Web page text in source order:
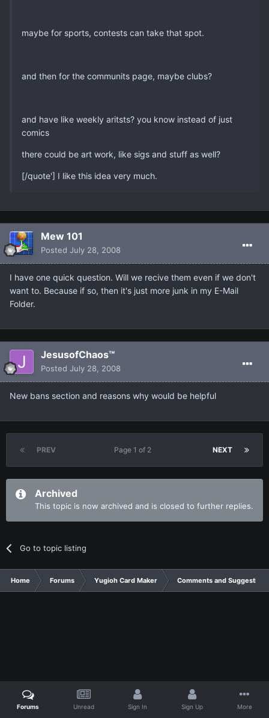
maybe for sports, contests can take that spot.
and then for the communits page, maybe clubs?
and have like weekly aritsts? you know instead of just
comics
there could be art work, like sigs and stuff as well?
[/quote'] I like this idea very much.
Mew 101
Posted July 28, 2008
I have one quick question. Will we recive them even if we don't
want to. Because if so, then it's just more junk in my E-Mail
Folder.
JesusofChaos™
Posted July 28, 2008
New bans section and reasons why would be helpful
PREV NEXT
Page 1 of 2
Archived
This topic is now archived and is closed to further replies.
Go to topic listing
Home Forums Yugioh Card Maker Comments and Suggestions
Forums Unread Sign In Sign Up More